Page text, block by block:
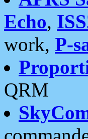
Echo,
work, P-
QRM